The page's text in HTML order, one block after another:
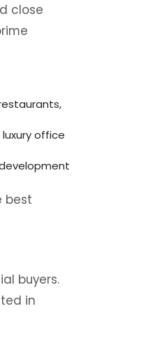
close
office
best
buyers.
in